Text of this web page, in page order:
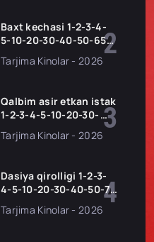
Baxt kechasi 1-2-3-4-
5-10-20-30-40-50-65
seriali uzbek tilida
Tarjima Kinolar - 2026
Qalbim asir etkan istak
1-2-3-4-5-10-20-30-
50-60-70-80-90 Qism
drama koreya seriali
skachat
Tarjima Kinolar - 2026
Dasiya qirolligi 1-2-3-
4-5-10-20-30-40-50-70
seriali uzbek tilida
Tarjima Kinolar - 2026